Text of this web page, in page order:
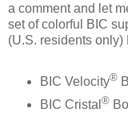
a comment and let
set of colorful BIC
(U.S. residents
BIC Velocity®
BIC Cristal ®